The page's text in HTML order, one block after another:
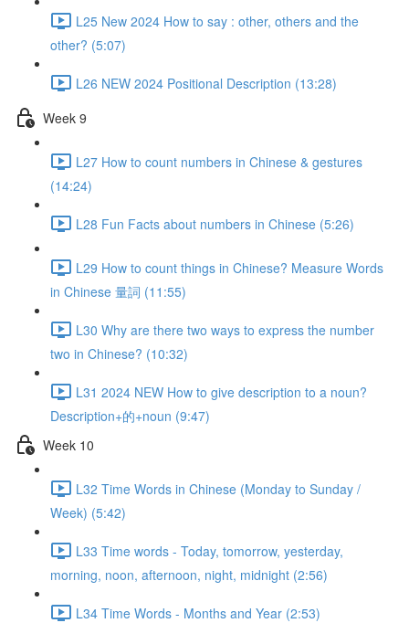
L25 New 2024 How to say : other, others and the
other? (5:07)
L26 NEW 2024 Positional Description (13:28)
Week 9
L27 How to count numbers in Chinese & gestures
(14:24)
L28 Fun Facts about numbers in Chinese (5:26)
L29 How to count things in Chinese? Measure Words
in Chinese 量詞 (11:55)
L30 Why are there two ways to express the number
two in Chinese? (10:32)
L31 2024 NEW How to give description to a noun?
Description+的+noun (9:47)
Week 10
L32 Time Words in Chinese (Monday to Sunday /
Week) (5:42)
L33 Time words - Today, tomorrow, yesterday,
morning, noon, afternoon, night, midnight (2:56)
L34 Time Words - Months and Year (2:53)